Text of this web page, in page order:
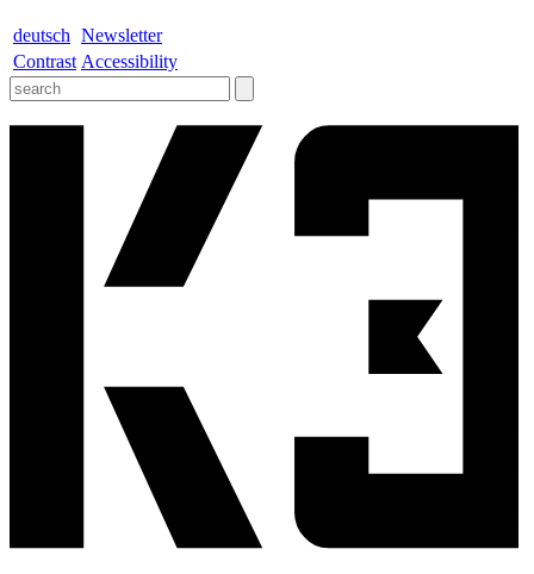
deutsch Newsletter
Contrast Accessibility